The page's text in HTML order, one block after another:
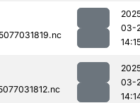
03-
03-